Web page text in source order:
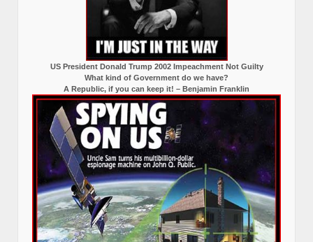
US President Donald Trump 2002 Impeachment Not Guilty
What kind of Government do we have?
A Republic, if you can keep it! – Benjamin Franklin